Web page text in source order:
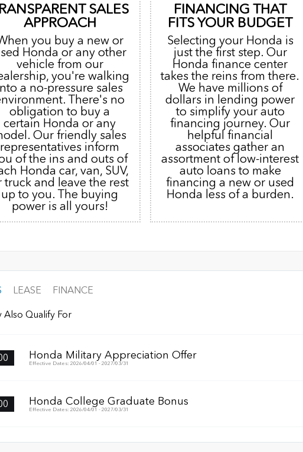
SALES
APPROACH
you buy a new or
Honda or any other
vehicle from our
you're walking
a no-pressure sales
There's no
obligation to buy a
certain Honda or any
Our friendly sales
representatives inform
of the ins and outs of
Honda car, van, SUV,
truck and leave the rest
up to you. The buying
power is all yours!
FINANCING THAT
FITS YOUR BUDGET
Selecting your Honda is
just the first step. Our
Honda finance center
takes the reins from there.
We have millions of
dollars in lending power
to simplify your auto
financing journey. Our
helpful financial
associates gather an
assortment of low-interest
auto loans to make
financing a new or used
Honda less of a burden.
LEASE FINANCE
Also Qualify For
Honda Military Appreciation Offer
Effective Dates: 2026/04/01 - 2027/03/31
Honda College Graduate Bonus
Effective Dates: 2026/04/01 - 2027/03/31